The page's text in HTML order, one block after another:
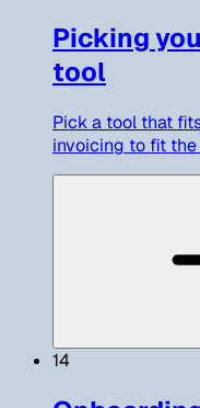
Picking
tool
Pick a tool that
invoicing to fit the
14